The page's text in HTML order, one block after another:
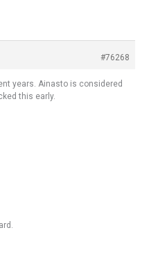
#76268
years. Ainasto is considered
this early.